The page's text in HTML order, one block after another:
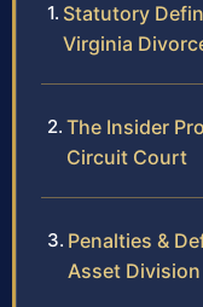
Statutory
Virginia
The Insider
Circuit Court
Penalties &
Asset Division